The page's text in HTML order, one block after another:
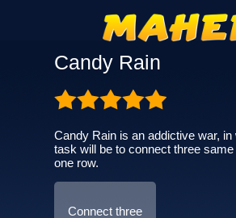
Candy Rain
Candy Rain is an addictive war, in
task will be to connect three
one row.
Connect three